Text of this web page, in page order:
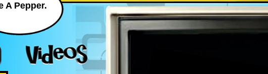
A Pepper.